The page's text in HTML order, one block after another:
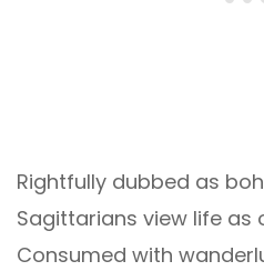
Rightfully dubbed as
Sagittarians view life as
Consumed with